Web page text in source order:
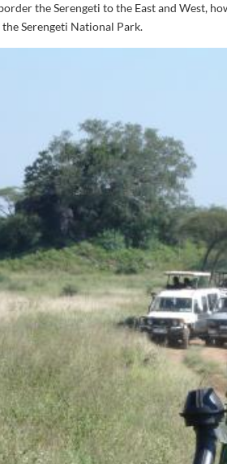
the Serengeti to the East and West,
Serengeti National Park.